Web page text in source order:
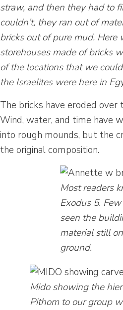
straw, and then they had to
couldn’t, they ran out of
bricks out of pure mud. Here
storehouses made of bricks
of the locations that we
the Israelites were here in
The bricks have eroded
Wind, water, and time have
into rough mounds, but the
the original composition.
Most readers
Exodus 5.
seen the
material still
ground.
Mido showing the
Pithom to our group